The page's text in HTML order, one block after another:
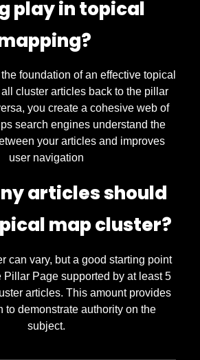
play in topical
foundation of an effective topical
cluster articles back to the pillar
you create a cohesive web of
search engines understand the
your articles and improves
user navigation
articles should
map cluster?
can vary, but a good starting point
Pillar Page supported by at least 5
articles. This amount provides
to demonstrate authority on the
subject.